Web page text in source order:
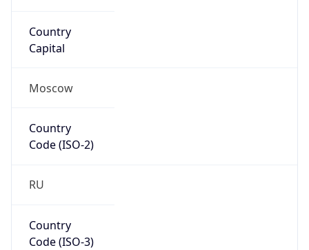
Country
Capital
Moscow
Country
Code (ISO-2)
RU
Country
Code (ISO-3)